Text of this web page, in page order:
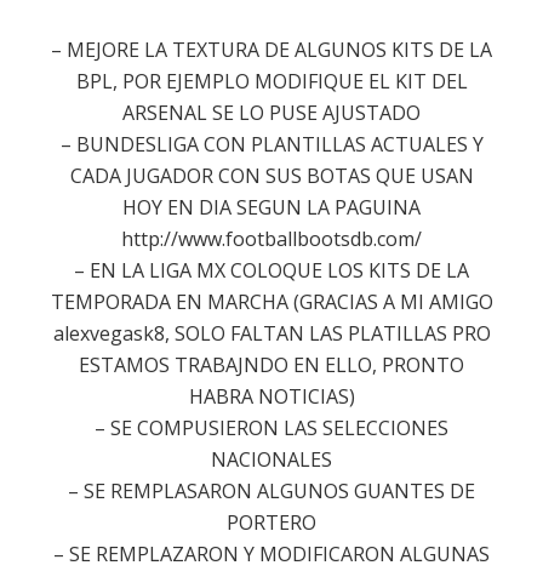
– MEJORE LA TEXTURA DE ALGUNOS KITS DE LA
BPL, POR EJEMPLO MODIFIQUE EL KIT DEL
ARSENAL SE LO PUSE AJUSTADO
– BUNDESLIGA CON PLANTILLAS ACTUALES Y
CADA JUGADOR CON SUS BOTAS QUE USAN
HOY EN DIA SEGUN LA PAGUINA
http://www.footballbootsdb.com/
– EN LA LIGA MX COLOQUE LOS KITS DE LA
TEMPORADA EN MARCHA (GRACIAS A MI AMIGO
alexvegask8, SOLO FALTAN LAS PLATILLAS PRO
ESTAMOS TRABAJNDO EN ELLO, PRONTO
HABRA NOTICIAS)
– SE COMPUSIERON LAS SELECCIONES
NACIONALES
– SE REMPLASARON ALGUNOS GUANTES DE
PORTERO
– SE REMPLAZARON Y MODIFICARON ALGUNAS